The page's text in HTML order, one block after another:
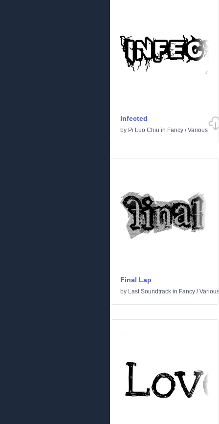
Infected
by Pi Luo Chiu in Fancy /Various
Final Lap
by Last Soundtrack in Fancy /Various